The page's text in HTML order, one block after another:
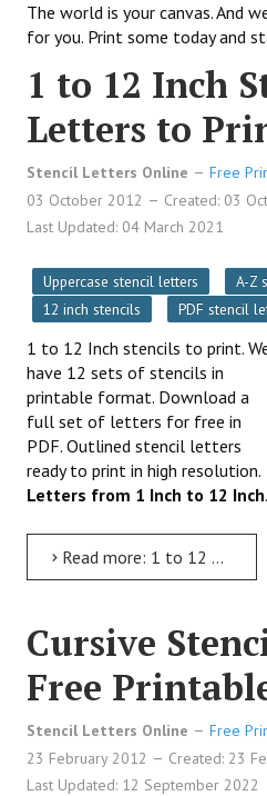
The world is your canvas. And
for you. Print some today and
1 to 12 Inch
Letters to
Stencil Letters Online
Free
03 October 2012
Created: 03
Last Updated: 04 March 2021
Uppercase stencil letters
A-Z
12 inch stencils
PDF stencil
1 to 12 Inch stencils to print.
have 12 sets of stencils in
printable format. Download a
full set of letters for free in
PDF. Outlined stencil letters
ready to print in high resolution.
Letters from 1 Inch to 12 Inch.
Read more: 1 to 12 Inch Stencil Letters to Print
Cursive
Free
Stencil Letters Online
Free
23 February 2012
Created: 23
Last Updated: 12 September 2022